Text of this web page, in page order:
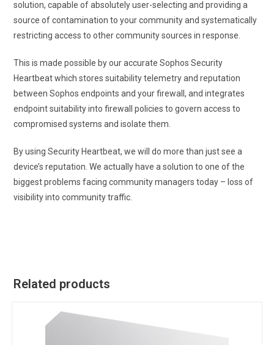
solution, capable of absolutely user-selecting and providing a
source of contamination to your community and systematically
restricting access to other community sources in response.
This is made possible by our accurate Sophos Security
Heartbeat which stores suitability telemetry and reputation
between Sophos endpoints and your firewall, and integrates
endpoint suitability into firewall policies to govern access to
compromised systems and isolate them.
By using Security Heartbeat, we will do more than just see a
device’s reputation. We actually have a solution to one of the
biggest problems facing community managers today – loss of
visibility into community traffic.
Related products